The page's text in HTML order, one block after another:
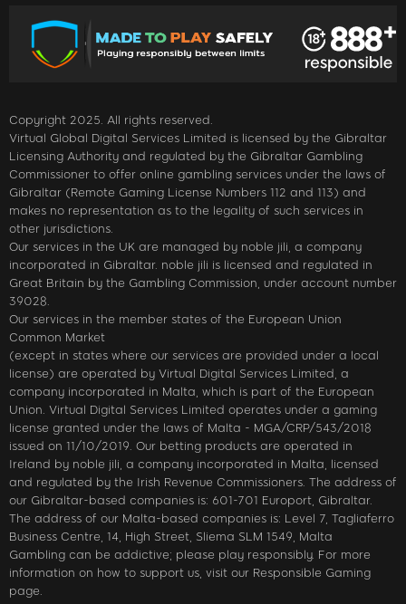
Copyright 2025. All rights reserved.
Virtual Global Digital Services Limited is licensed by the Gibraltar
Licensing Authority and regulated by the Gibraltar Gambling
Commissioner to offer online gambling services under the laws of
Gibraltar (Remote Gaming License Numbers 112 and 113) and
makes no representation as to the legality of such services in
other jurisdictions.
Our services in the UK are managed by noble jili​, a company
incorporated in Gibraltar. noble jili​ is licensed and regulated in
Great Britain by the Gambling Commission, under account number
39028.
Our services in the member states of the European Union
Common Market
(except in states where our services are provided under a local
license) are operated by Virtual Digital Services Limited, a
company incorporated in Malta, which is part of the European
Union. Virtual Digital Services Limited operates under a gaming
license granted under the laws of Malta - MGA/CRP/543/2018
issued on 11/10/2019. Our betting products are operated in
Ireland by noble jili​, a company incorporated in Malta, licensed
and regulated by the Irish Revenue Commissioners. The address of
our Gibraltar-based companies is: 601-701 Europort, Gibraltar.
The address of our Malta-based companies is: Level 7, Tagliaferro
Business Centre, 14, High Street, Sliema SLM 1549, Malta
Gambling can be addictive; please play responsibly. For more
information on how to support us, visit our Responsible Gaming
page.